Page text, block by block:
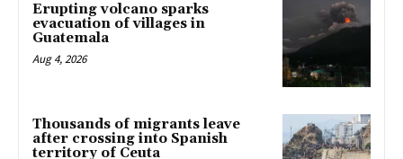
Erupting volcano sparks
evacuation of villages in
Guatemala
Aug 4, 2026
Thousands of migrants leave
after crossing into Spanish
territory of Ceuta